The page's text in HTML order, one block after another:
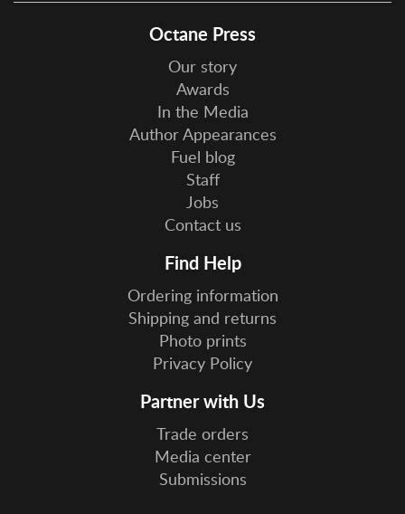
Octane Press
Our story
Awards
In the Media
Author Appearances
Fuel blog
Staff
Jobs
Contact us
Find Help
Ordering information
Shipping and returns
Photo prints
Privacy Policy
Partner with Us
Trade orders
Media center
Submissions